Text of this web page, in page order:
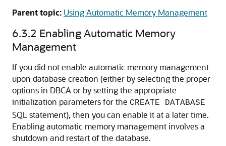
Parent topic: Using Automatic Memory Management
6.3.2 Enabling Automatic Memory
Management
If you did not enable automatic memory management
upon database creation (either by selecting the proper
options in DBCA or by setting the appropriate
initialization parameters for the CREATE DATABASE
SQL statement), then you can enable it at a later time.
Enabling automatic memory management involves a
shutdown and restart of the database.